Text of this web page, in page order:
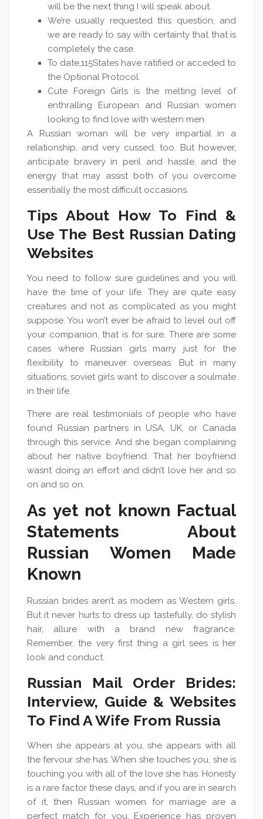
will be the next thing I will speak about.
We’re usually requested this question, and
we are ready to say with certainty that that is
completely the case.
To date,115States have ratified or acceded to
the Optional Protocol.
Cute Foreign Girls is the melting level of
enthralling European and Russian women
looking to find love with western men.
A Russian woman will be very impartial in a
relationship, and very cussed, too. But however,
anticipate bravery in peril and hassle, and the
energy that may assist both of you overcome
essentially the most difficult occasions.
Tips About How To Find &
Use The Best Russian Dating
Websites
You need to follow sure guidelines and you will
have the time of your life. They are quite easy
creatures and not as complicated as you might
suppose. You won’t ever be afraid to level out off
your companion, that is for sure. There are some
cases where Russian girls marry just for the
flexibility to maneuver overseas. But in many
situations, soviet girls want to discover a soulmate
in their life.
There are real testimonials of people who have
found Russian partners in USA, UK, or Canada
through this service. And she began complaining
about her native boyfriend. That her boyfriend
wasnt doing an effort and didn’t love her and so
on and so on.
As yet not known Factual
Statements About
Russian Women Made
Known
Russian brides aren’t as modern as Western girls.
But it never hurts to dress up tastefully, do stylish
hair, allure with a brand new fragrance.
Remember, the very first thing a girl sees is her
look and conduct.
Russian Mail Order Brides:
Interview, Guide & Websites
To Find A Wife From Russia
When she appears at you, she appears with all
the fervour she has. When she touches you, she is
touching you with all of the love she has. Honesty
is a rare factor these days, and if you are in search
of it, then Russian women for marriage are a
perfect match for you. Experience has proven